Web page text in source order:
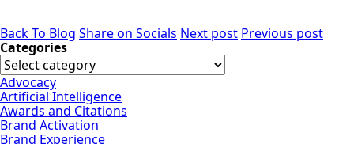
Back To Blog Share on Socials Next post Previous post
Categories
Advocacy
Artificial Intelligence
Awards and Citations
Brand Activation
Brand Experience